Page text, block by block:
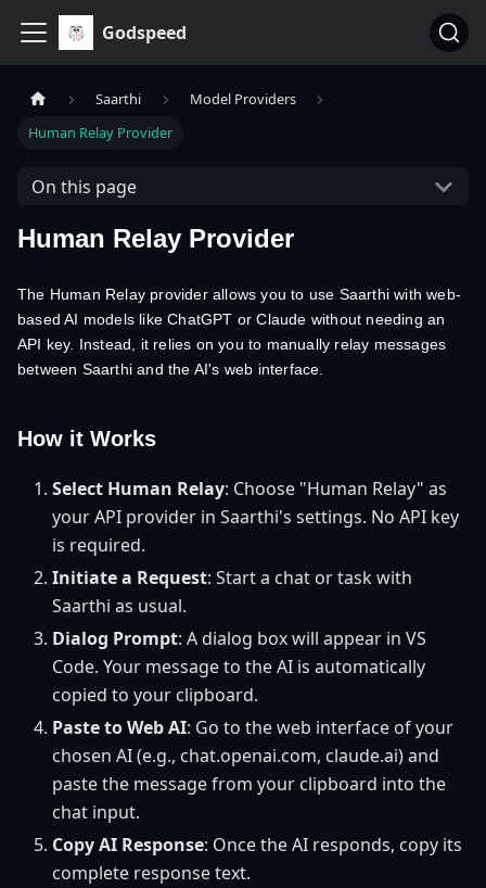
Godspeed
Saarthi
Model Providers
Human Relay Provider
On this page
Human Relay Provider
The Human Relay provider allows you to use Saarthi with web-
based AI models like ChatGPT or Claude without needing an
API key. Instead, it relies on you to manually relay messages
between Saarthi and the AI's web interface.
How it Works
Select Human Relay: Choose "Human Relay" as
your API provider in Saarthi's settings. No API key
is required.
Initiate a Request: Start a chat or task with
Saarthi as usual.
Dialog Prompt: A dialog box will appear in VS
Code. Your message to the AI is automatically
copied to your clipboard.
Paste to Web AI: Go to the web interface of your
chosen AI (e.g., chat.openai.com, claude.ai) and
paste the message from your clipboard into the
chat input.
Copy AI Response: Once the AI responds, copy its
complete response text.